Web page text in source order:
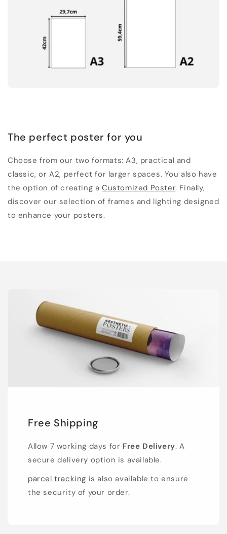
The perfect poster for you
Choose from our two formats: A3, practical and
classic, or A2, perfect for larger spaces. You also have
the option of creating aCustomized Poster. Finally,
discover our selection of frames and lighting designed
to enhance your posters.
Free Shipping
Allow 7 working days for Free Delivery. A
secure delivery option is available.
parcel tracking is also available to ensure
the security of your order.